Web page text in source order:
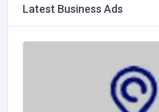
Latest Business Ads